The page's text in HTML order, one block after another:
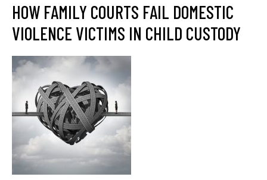
HOW FAMILY COURTS FAIL DOMESTIC
VIOLENCE VICTIMS IN CHILD CUSTODY